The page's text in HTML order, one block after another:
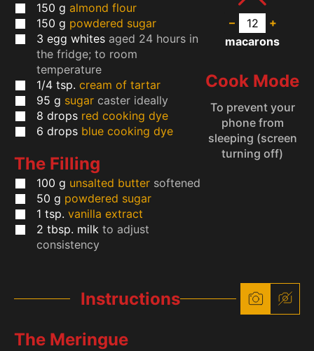
150 g almond flour
150 g powdered sugar
3 egg whites aged 24 hours in
the fridge; to room
temperature
1/4 tsp. cream of tartar
95 g sugar caster ideally
8 drops red cooking dye
6 drops blue cooking dye
The Filling
100 g unsalted butter softened
50 g powdered sugar
1 tsp. vanilla extract
2 tbsp. milk to adjust
consistency
–
+
macarons
Cook Mode
To prevent your
phone from
sleeping (screen
turning off)
Instructions
The Meringue